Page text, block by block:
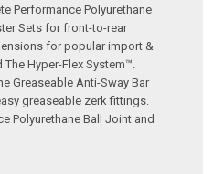
Performance Polyurethane
Sets for front-to-rear
for popular import &
Hyper-Flex System™.
Greaseable Anti-Sway Bar
greaseable zerk fittings.
Polyurethane Ball Joint and